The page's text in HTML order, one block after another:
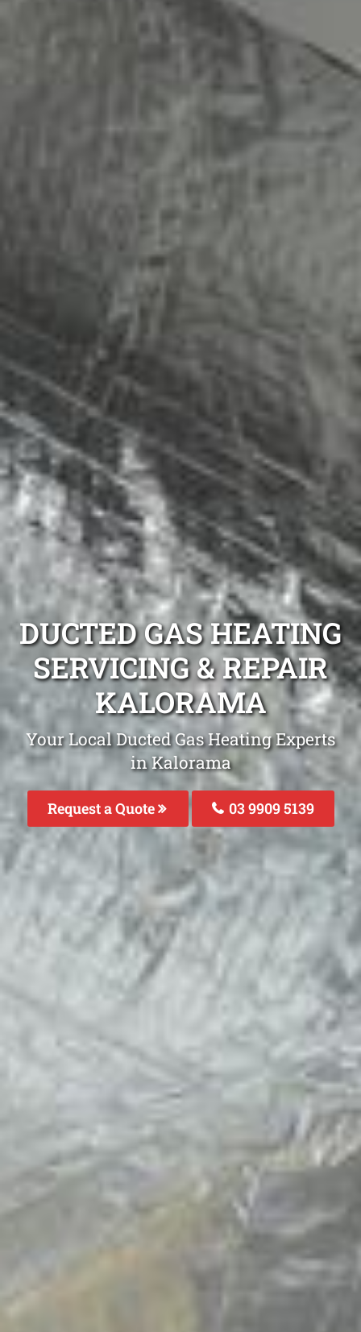
DUCTED GAS HEATING
SERVICING & REPAIR
KALORAMA
Your Local Ducted Gas Heating Experts
in Kalorama
Request a Quote 03 9909 5139